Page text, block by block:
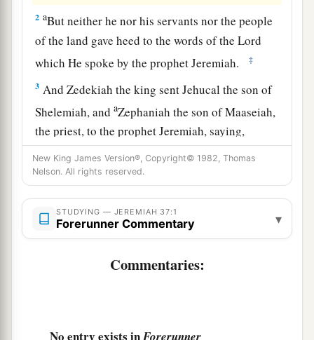
2 aBut neither he nor his servants nor the people
of the land gave heed to the words of theLord
which He spoke by the prophet Jeremiah.
‡
3 And Zedekiah the king sent Jehucal the son of
Shelemiah, andaZephaniah the son of Maaseiah,
the priest, to the prophet Jeremiah, saying,
b“Pray now to theLordour God for us.” ‡
4Now Jeremiah was coming and going among
the people, for they had notyetput him in prison.
5ThenaPharaoh’s army came up from Egypt; and
Jerusalem heard news of them, they departed
Jeremiah, saying,
New King James Version®, Copyright© 1982, Thomas
Nelson. All rights reserved.
STUDYING — JEREMIAH 37:1
Forerunner Commentary ▾
Commentaries:
No entry exists in